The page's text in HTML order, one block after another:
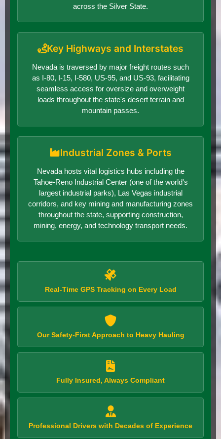
across the Silver State.
Key Highways and Interstates
Nevada is traversed by major freight routes such
as I-80, I-15, I-580, US-95, and US-93, facilitating
seamless access for oversize and overweight
loads throughout the state's desert terrain and
mountain passes.
Industrial Zones & Ports
Nevada hosts vital logistics hubs including the
Tahoe-Reno Industrial Center (one of the world's
largest industrial parks), Las Vegas industrial
corridors, and key mining and manufacturing zones
throughout the state, supporting construction,
mining, energy, and technology transport needs.
Real-Time GPS Tracking on Every Load
Our Safety-First Approach to Heavy Hauling
Fully Insured, Always Compliant
Professional Drivers with Decades of Experience